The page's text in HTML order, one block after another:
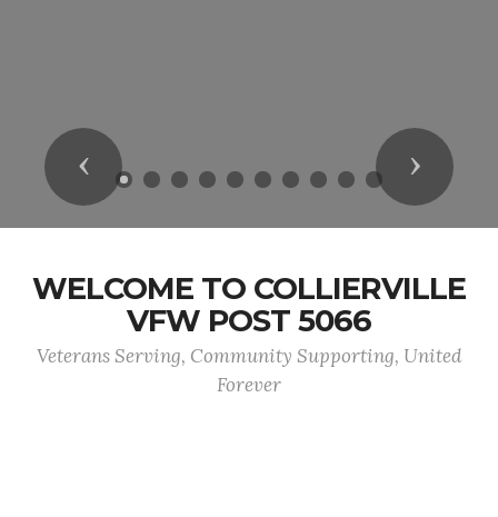
Previous Next
WELCOME TO COLLIERVILLE
VFW POST 5066
Veterans Serving, Community Supporting, United
Forever